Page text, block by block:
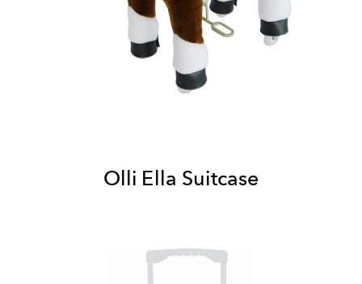
Olli Ella Suitcase